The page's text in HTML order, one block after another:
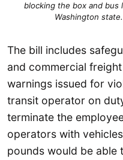
blocking the box and
Washington
The bill includes
and commercial
warnings issued for
transit operator on
terminate the
operators with
pounds would be able